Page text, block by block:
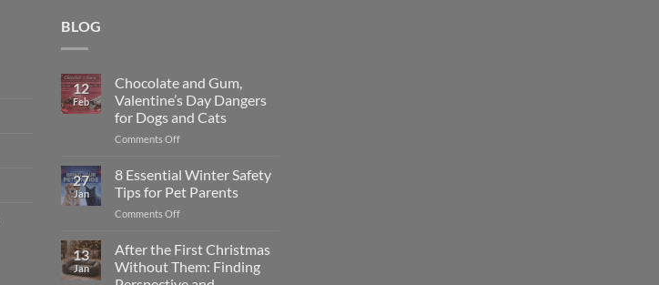
BLOG
12
Feb
Chocolate and Gum,
Valentine’s Day Dangers
for Dogs and Cats
Comments Offon
and
Gum,
Valentine’s
Day
for
Dogs
27
Jan
8 Essential Winter Safety
Tips for Pet Parents
Comments Offon
Essential
Winter
Safety
13
Jan
After the First Christmas
Without Them: Finding